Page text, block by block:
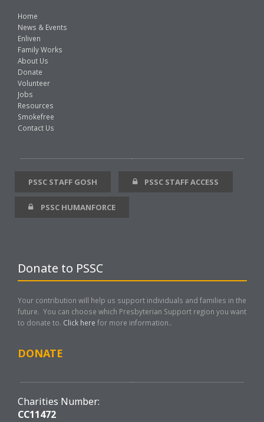
Home
News & Events
Enliven
Family Works
About Us
Donate
Volunteer
Jobs
Resources
Smokefree
Contact Us
PSSC STAFF GOSH PSSC STAFF ACCESS
PSSC HUMANFORCE
Donate to PSSC
Your contribution will help us support individuals and families in the
future. You can choose which Presbyterian Support region you want
to donate to. Click here for more information..
DONATE
Charities Number:
CC11472